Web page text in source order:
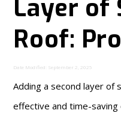
Layer of
Roof:
Date Modified: September 2, 2025
Adding a second layer of
effective and time-